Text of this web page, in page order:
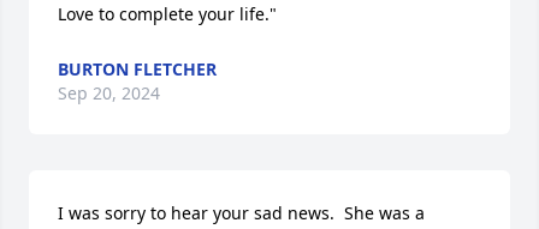
Love to complete your life."
BURTON FLETCHER
Sep 20, 2024
I was sorry to hear your sad news.  She was a